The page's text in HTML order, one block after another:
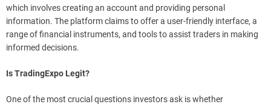
which involves creating an account and providing personal
information. The platform claims to offer a user-friendly interface, a
range of financial instruments, and tools to assist traders in making
informed decisions.
Is TradingExpo Legit?
One of the most crucial questions investors ask is whether